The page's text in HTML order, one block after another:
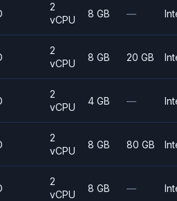
2
vCPU
8 GB —
2
vCPU
8 GB 20 GB
2
vCPU
4 GB —
2
vCPU
8 GB 80 GB
2
vCPU
8 GB —